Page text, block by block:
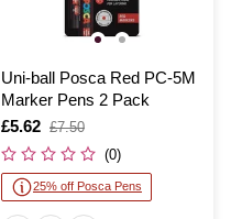
Uni-ball Posca Red PC-5M
Marker Pens 2 Pack
Is
£5.62
,
was
£7.50
(0)
25% off Posca Pens